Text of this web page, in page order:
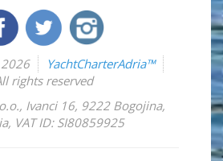
YachtCharterAdria™
rights reserved
, Ivanci 16, 9222 Bogojina,
, VAT ID: SI80859925